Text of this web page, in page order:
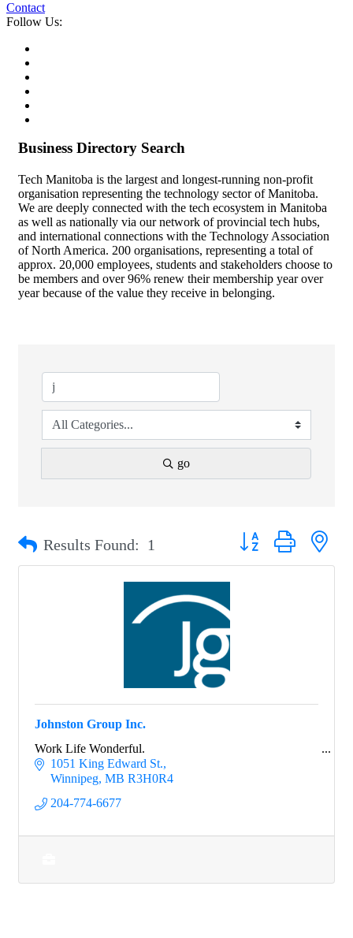
Contact
Follow Us:
Business Directory Search
Tech Manitoba is the largest and longest-running non-profit
organisation representing the technology sector of Manitoba.
We are deeply connected with the tech ecosystem in Manitoba
as well as nationally via our network of provincial tech hubs,
and international connections with the Technology Association
of North America. 200 organisations, representing a total of
approx. 20,000 employees, students and stakeholders choose to
be members and over 96% renew their membership year over
year because of the value they receive in belonging.
go
Results Found: 1 Button group with
Johnston Group Inc.
Work Life Wonderful.
1051 King Edward St.
Winnipeg MB R3H0R4
204-774-6677